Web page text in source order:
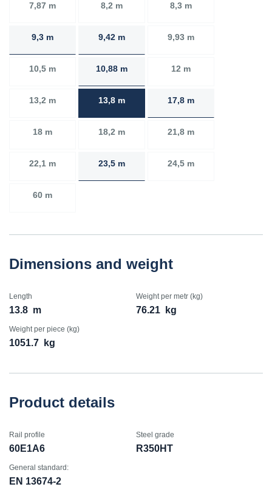
7,87 m 8,2 m 8,3 m
9,3 m 9,42 m 9,93 m
10,5 m 10,88 m 12 m
13,2 m 13,8 m 17,8 m
18 m 18,2 m 21,8 m
22,1 m 23,5 m 24,5 m
60 m
Dimensions and weight
Length
13.8 m
Weight per metr (kg)
76.21 kg
Weight per piece (kg)
1051.7 kg
Product details
Rail profile
60E1A6
Steel grade
R350HT
General standard:
EN 13674-2